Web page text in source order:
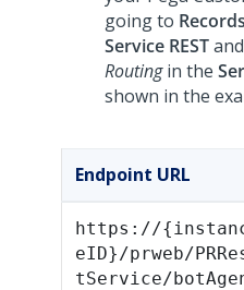
going to Records
Service REST
Routingin the
shown in the
Endpoint URL
https://
eID}/prweb/
tService/